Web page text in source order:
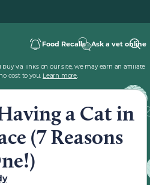
Food Recalls Ask a vet online
via links on our site, we may earn an affiliate
cost to you. Learn more.
a Cat in
(7 Reasons